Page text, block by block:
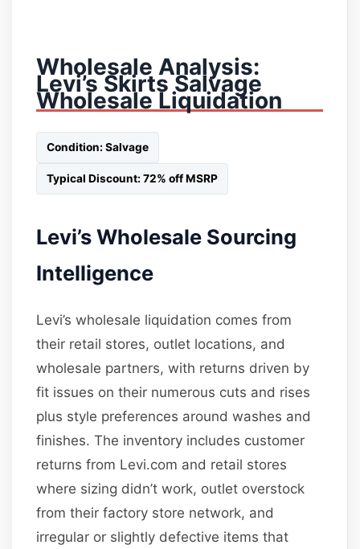
Wholesale Analysis:
Levi’s Skirts Salvage
Wholesale Liquidation
Condition: Salvage
Typical Discount: 72% off MSRP
Levi’s Wholesale Sourcing
Intelligence
Levi’s wholesale liquidation comes from
their retail stores, outlet locations, and
wholesale partners, with returns driven by
fit issues on their numerous cuts and rises
plus style preferences around washes and
finishes. The inventory includes customer
returns from Levi.com and retail stores
where sizing didn’t work, outlet overstock
from their factory store network, and
irregular or slightly defective items that